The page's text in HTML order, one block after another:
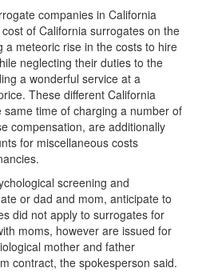
companies in California
of California surrogates on the
a meteoric rise in the costs to hire
neglecting their duties to the
a wonderful service at a
These different California
time of charging a number of
compensation, are additionally
for miscellaneous costs
screening and
or dad and mom, anticipate to
did not apply to surrogates for
moms, however are issued for
mother and father
contract, the spokesperson said.